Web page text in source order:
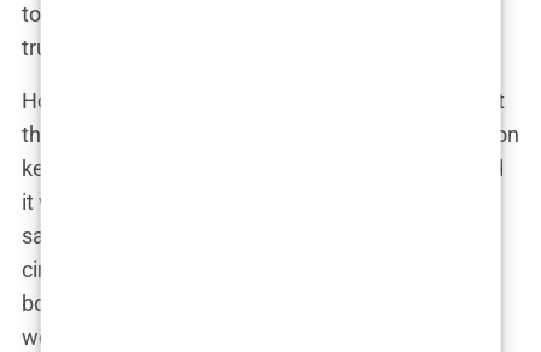
told a close friend. “I don’t care what people say; I
trust him.”
However, behind the scenes, there were signs that
things were beginning to unravel. Perry’s reliance on
ketamine was growing, and while Chavez believed
it was a necessary part of the treatment, others
saw it as a dangerous crutch. Rumors began to
circulate that Chavez was overstepping his
boundaries as a physician, making decisions that
were more about maintaining his influence over